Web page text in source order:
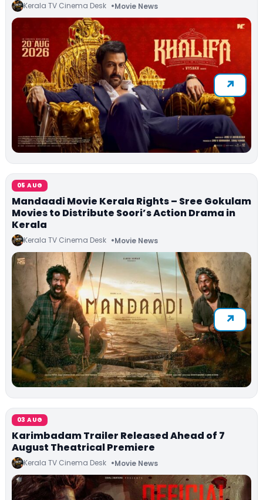
Kerala TV Cinema Desk Movie News
05 AUG
Mandaadi Movie Kerala Rights – Sree Gokulam
Movies to Distribute Soori’s Action Drama in
Kerala
Kerala TV Cinema Desk Movie News
03 AUG
Karimbadam Trailer Released Ahead of 7
August Theatrical Premiere
Kerala TV Cinema Desk Movie News